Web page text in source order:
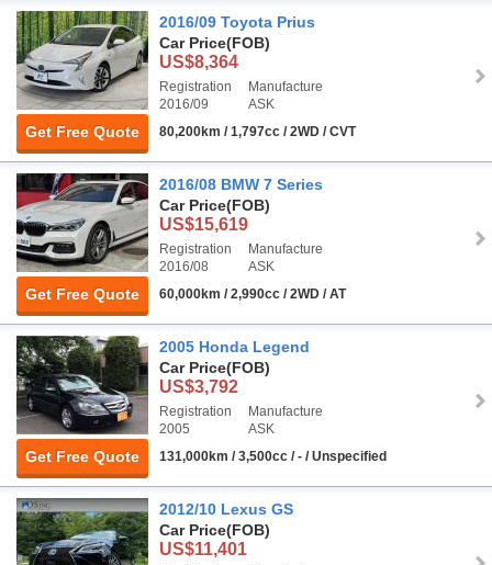
Get Free Quote
2016/09 Toyota Prius
Car Price(FOB)
US$8,364
Registration
2016/09
Manufacture
ASK
80,200km / 1,797cc / 2WD / CVT
Get Free Quote
2016/08 BMW 7 Series
Car Price(FOB)
US$15,619
Registration
2016/08
Manufacture
ASK
60,000km / 2,990cc / 2WD / AT
Get Free Quote
2005 Honda Legend
Car Price(FOB)
US$3,792
Registration
2005
Manufacture
ASK
131,000km / 3,500cc / - / Unspecified
2012/10 Lexus GS
Car Price(FOB)
US$11,401